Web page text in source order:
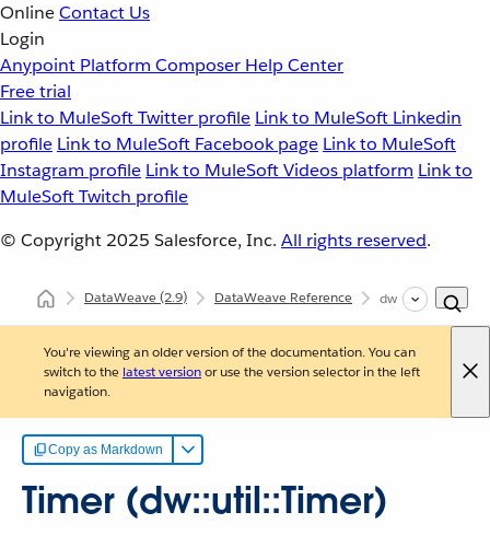
OnlineContact Us
Login
Anypoint Platform Composer Help Center
Free trial
Link to MuleSoft Twitter profile Link to MuleSoft Linkedin
profile Link to MuleSoft Facebook page Link to MuleSoft
Instagram profile Link to MuleSoft Videos platform Link to
MuleSoft Twitch profile
© Copyright 2025 Salesforce, Inc. All rights reserved.
DataWeave(2.9) DataWeave Reference dw::util::Timer
You're viewing an older version of the documentation. You can
switch to the latest versionor use the version selector in the left
navigation.
Copy as Markdown
Timer (dw::util::Timer)